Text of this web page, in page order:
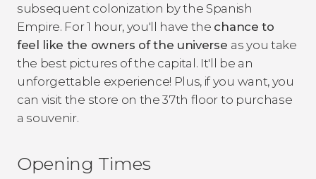
subsequent colonization by the Spanish
Empire. For 1 hour, you'll have the chance to
feel like the owners of the universe as you take
the best pictures of the capital. It'll be an
unforgettable experience! Plus, if you want, you
can visit the store on the 37th floor to purchase
a souvenir.
Opening Times